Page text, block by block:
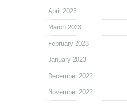
April 2023
March 2023
February 2023
January 2023
December 2022
November 2022